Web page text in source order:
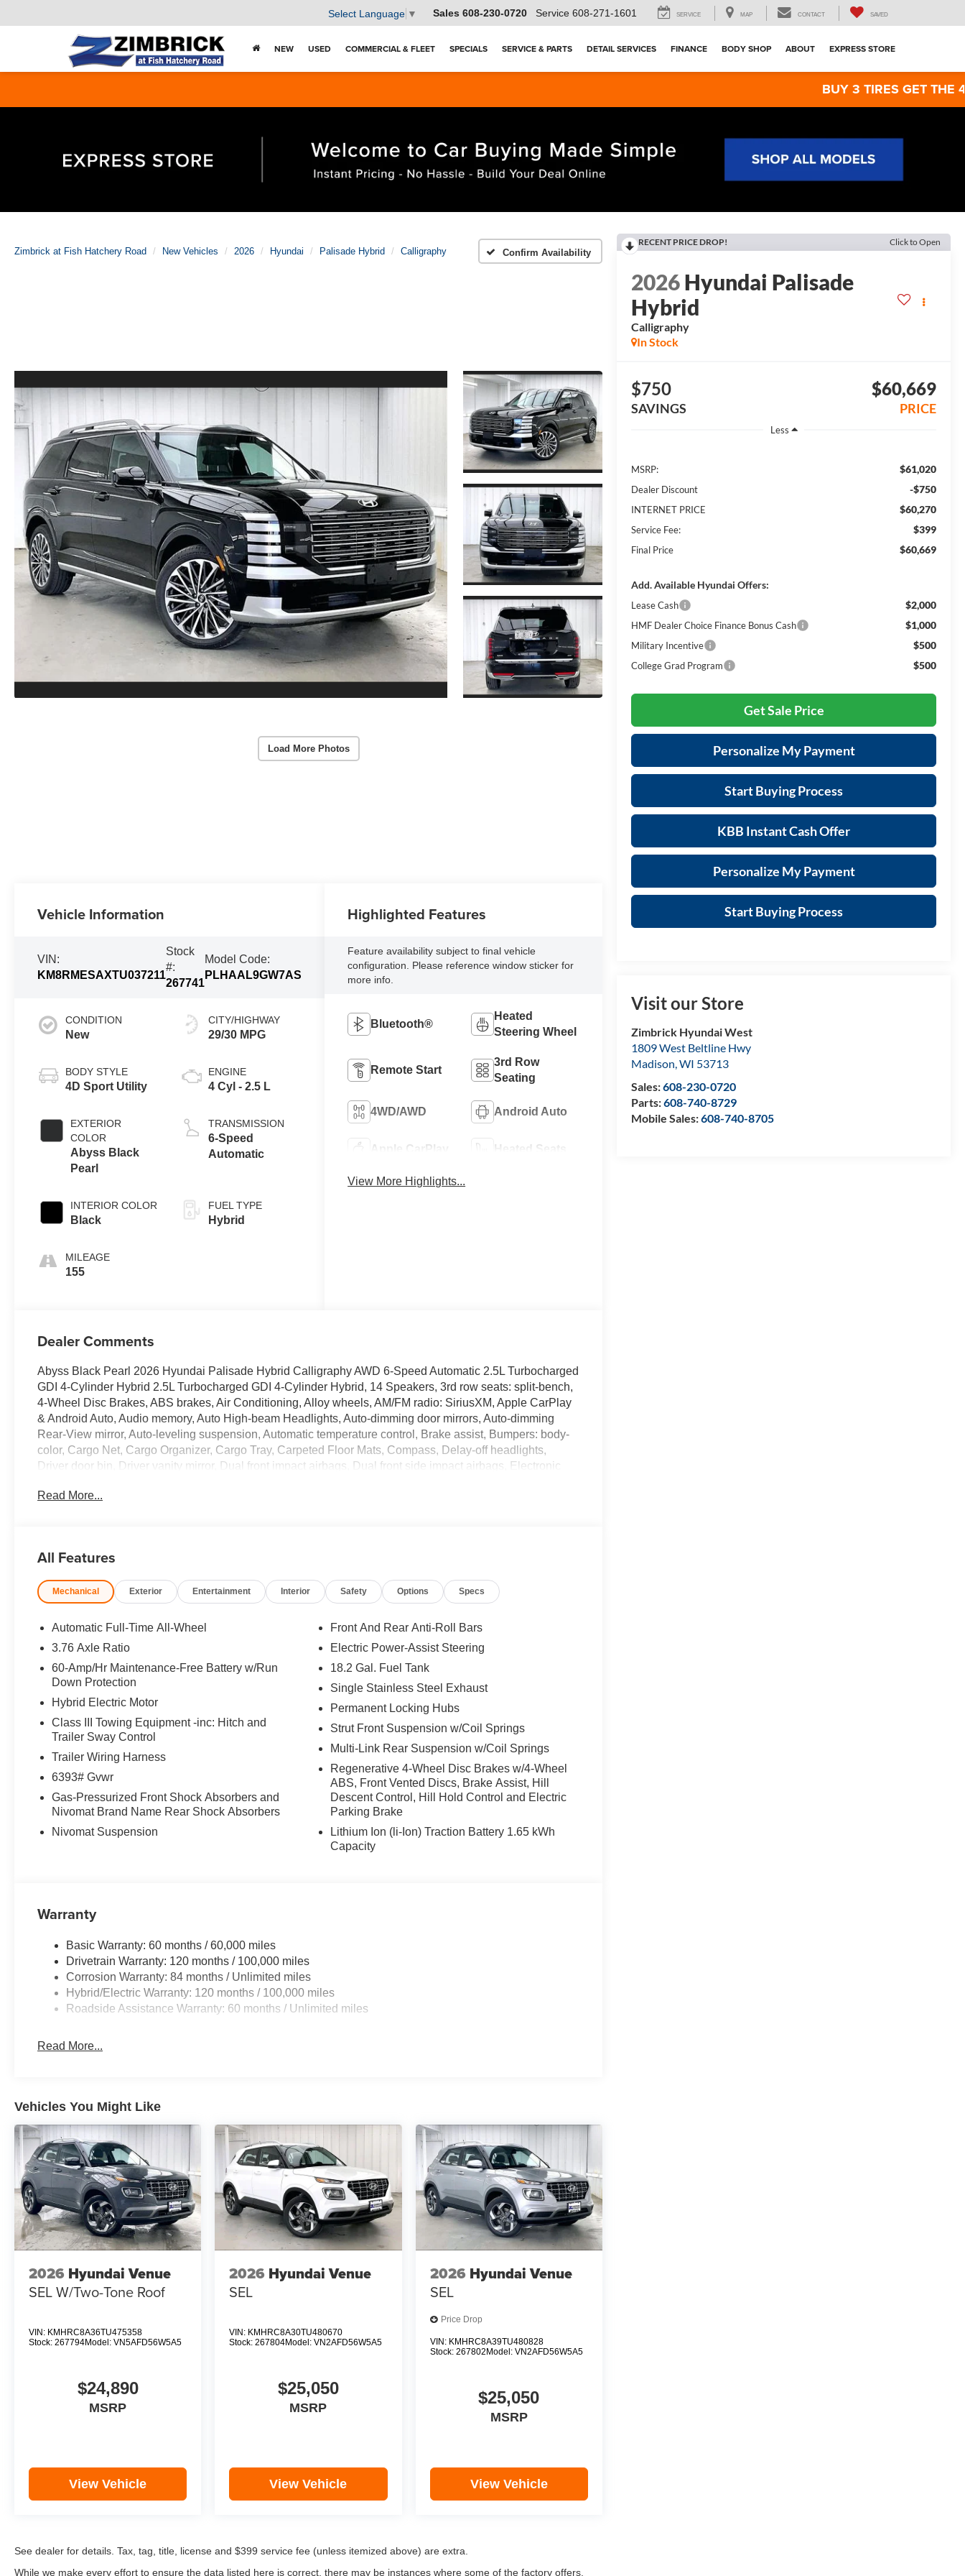
Select Language ▼ Sales 608-230-0720 Service 608-271-1601 SERVICE MAP CONTACT SAVED
NEW USED COMMERCIAL & FLEET SPECIALS SERVICE & PARTS DETAIL SERVICES FINANCE BODY SHOP ABOUT EXPRESS STORE
BUY 3 TIRES GET THE 4TH
Zimbrick at Fish Hatchery Road New Vehicles 2026 Hyundai Palisade Hybrid Calligraphy Confirm Availability
Load More Photos
RECENT PRICE DROP! Click to Open
2026Hyundai Palisade
Hybrid
Calligraphy
In Stock
$750
SAVINGS
$60,669
PRICE
Less
MSRP: $61,020
Dealer Discount -$750
INTERNET PRICE $60,270
Service Fee: $399
Final Price $60,669
Add. Available Hyundai Offers:
Lease Cash $2,000
HMF Dealer Choice Finance Bonus Cash $1,000
Military Incentive $500
College Grad Program $500
Get Sale Price
Personalize My Payment
Start Buying Process
KBB Instant Cash Offer
Personalize My Payment
Start Buying Process
Visit our Store
Zimbrick Hyundai West
1809 West Beltline Hwy
Madison,WI 53713
Sales:608-230-0720
Parts:608-740-8729
Mobile Sales:608-740-8705
Vehicle Information
VIN:
KM8RMESAXTU037211
Stock
#:
267741
Model Code:
PLHAAL9GW7AS
CONDITION
New
BODY STYLE
4D Sport Utility
EXTERIOR
COLOR
Abyss Black
Pearl
INTERIOR COLOR
Black
MILEAGE
155
CITY/HIGHWAY
29/30 MPG
ENGINE
4 Cyl - 2.5 L
TRANSMISSION
6-Speed
Automatic
FUEL TYPE
Hybrid
Highlighted Features
Feature availability subject to final vehicle
configuration. Please reference window sticker for
more info.
Bluetooth®
Heated
Steering Wheel
Remote Start
3rd Row
Seating
4WD/AWD Android Auto
Apple CarPlay Heated Seats
View More Highlights...
Dealer Comments
Abyss Black Pearl 2026 Hyundai Palisade Hybrid Calligraphy AWD 6-Speed Automatic 2.5L Turbocharged
GDI 4-Cylinder Hybrid 2.5L Turbocharged GDI 4-Cylinder Hybrid, 14 Speakers, 3rd row seats: split-bench,
4-Wheel Disc Brakes, ABS brakes, Air Conditioning, Alloy wheels, AM/FM radio: SiriusXM, Apple CarPlay
& Android Auto, Audio memory, Auto High-beam Headlights, Auto-dimming door mirrors, Auto-dimming
Rear-View mirror, Auto-leveling suspension, Automatic temperature control, Brake assist, Bumpers: body-
color, Cargo Net, Cargo Organizer, Cargo Tray, Carpeted Floor Mats, Compass, Delay-off headlights,
Driver door bin, Driver vanity mirror, Dual front impact airbags, Dual front side impact airbags, Electronic
Four wheel independent suspension, Front anti-roll bar, Front Bucket Seats, Front Center Armrest, Front
HVAC memory, Illuminated entry, Knee airbag, Leather steering wheel, Low tire pressure warning, Memory
seat, Navigation System, Occupant sensing airbag, Option Group 01, Outside temperature display,
Overhead airbag, Overhead console, Panic alarm, Passenger door bin, Passenger vanity mirror, Power
Power windows, Premium Nappa Leather Seat Trim, Radio data system, Radio: Infotainment Navigation
System, Rain sensing wipers, Rear air conditioning, Rear anti-roll bar, Rear audio controls, Rear reading
lights, Rear side impact airbag, Rear window defroster, Rear window wiper, Reclining 3rd row seat,
Remote keyless entry, Security system, Speed control, Split folding rear seat, Spoiler, Steering wheel
mounted audio controls, Tachometer, Telescoping steering wheel, Tilt steering wheel, Traction control, Trip
computer, Turn signal indicator mirrors, Variably intermittent wipers, Ventilated front seats, Ventilated rear
seats, Wheels: 21 x 8.5J Alloy, 2.5L Turbocharged GDI 4-Cylinder Hybrid.
29/30 City/Highway MPG Price includes: $1000 - Hyundai HMF Dealer Choice : $1000 bonus and 5.69%
APR for 24 months. $44.18 per $1000 financed. Available to well qualified buyers who finance through
Hyundai Motor Finance. H704. Exp. 09/08/2026
Read More...
All Features
Mechanical Exterior Entertainment Interior Safety Options Specs
Automatic Full-Time All-Wheel
3.76 Axle Ratio
60-Amp/Hr Maintenance-Free Battery w/Run
Down Protection
Hybrid Electric Motor
Class III Towing Equipment -inc: Hitch and
Trailer Sway Control
Trailer Wiring Harness
6393# Gvwr
Gas-Pressurized Front Shock Absorbers and
Nivomat Brand Name Rear Shock Absorbers
Nivomat Suspension
Front And Rear Anti-Roll Bars
Electric Power-Assist Steering
18.2 Gal. Fuel Tank
Single Stainless Steel Exhaust
Permanent Locking Hubs
Strut Front Suspension w/Coil Springs
Multi-Link Rear Suspension w/Coil Springs
Regenerative 4-Wheel Disc Brakes w/4-Wheel
ABS, Front Vented Discs, Brake Assist, Hill
Descent Control, Hill Hold Control and Electric
Parking Brake
Lithium Ion (li-Ion) Traction Battery 1.65 kWh
Capacity
Warranty
Basic Warranty: 60 months / 60,000 miles
Drivetrain Warranty: 120 months / 100,000 miles
Corrosion Warranty: 84 months / Unlimited miles
Hybrid/Electric Warranty: 120 months / 100,000 miles
Roadside Assistance Warranty: 60 months / Unlimited miles
Read More...
Vehicles You Might Like
2026 Hyundai Venue
SEL W/Two-Tone Roof
VIN: KMHRC8A36TU475358
Stock: 267794Model: VN5AFD56W5A5
$24,890
MSRP
View Vehicle
2026 Hyundai Venue
SEL
VIN: KMHRC8A30TU480670
Stock:267804Model:VN2AFD56W5A5
$25,050
MSRP
View Vehicle
2026 Hyundai Venue
SEL
Price Drop
VIN: KMHRC8A39TU480828
Stock: 267802Model: VN2AFD56W5A5
$25,050
MSRP
View Vehicle
See dealer for details. Tax, tag, title, license and $399 service fee (unless itemized above) are extra.
While we make every effort to ensure the data listed here is correct, there may be instances where some of the factory offers,